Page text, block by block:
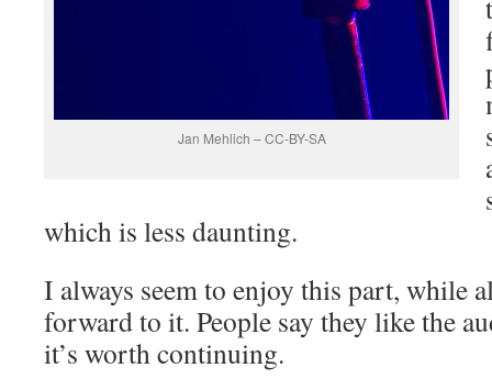
Jan Mehlich – CC-BY-SA
which is less daunting.
I always seem to enjoy this part, while
forward to it. People say they like the
it’s worth continuing.